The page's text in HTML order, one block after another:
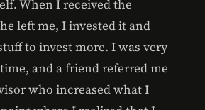
When I received the
left me, I invested it and
to invest more. I was very
and a friend referred me
who increased what I